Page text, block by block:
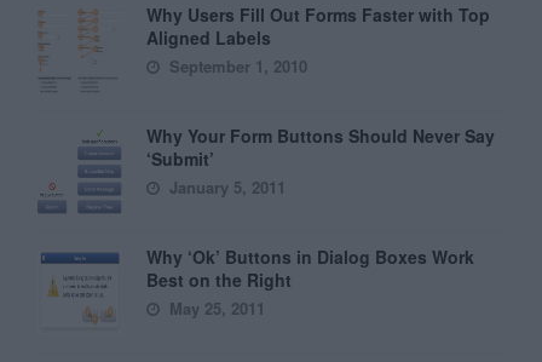
Why Users Fill Out Forms Faster with Top
Aligned Labels
September 1, 2010
Why Your Form Buttons Should Never Say
‘Submit’
January 5, 2011
Why ‘Ok’ Buttons in Dialog Boxes Work
Best on the Right
May 25, 2011